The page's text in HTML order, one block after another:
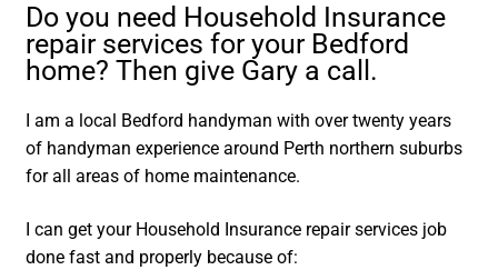
Do you need Household Insurance
repair services for your Bedford
home? Then give Gary a call.
I am a local Bedford handyman with over twenty years
of handyman experience around Perth northern suburbs
for all areas of home maintenance.
I can get your Household Insurance repair services job
done fast and properly because of: